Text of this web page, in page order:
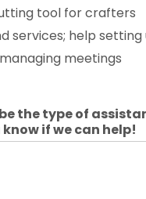
tool for crafters
services; help
meetings
the type of
if we can help!